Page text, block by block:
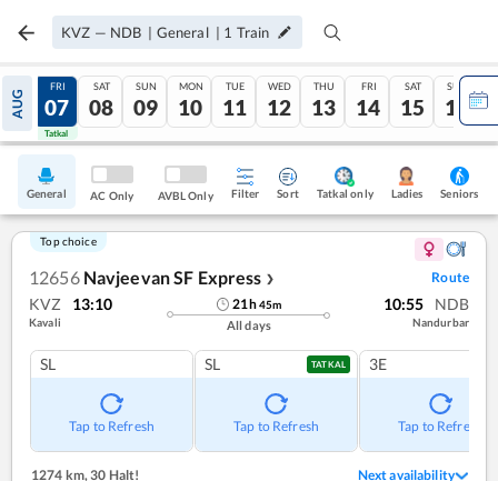
KVZ — NDB | General | 1 Train
AUG
06
Tatkal
FRI
07
Tatkal
SAT
08
SUN
09
MON
10
TUE
11
WED
12
THU
13
FRI
14
SAT
15
SUN
16
General AC Only AVBL Only Filter Sort Tatkal only Ladies Seniors
Top choice
12656 Navjeevan SF Express ❯ Route
KVZ 13:10
Kavali
21h45m
All days
10:55 NDB
Nandurbar
SL
Tap to Refresh
SL TATKAL
Tap to Refresh
3E
Tap to Refresh
1274 km, 30 Halt! Next availability